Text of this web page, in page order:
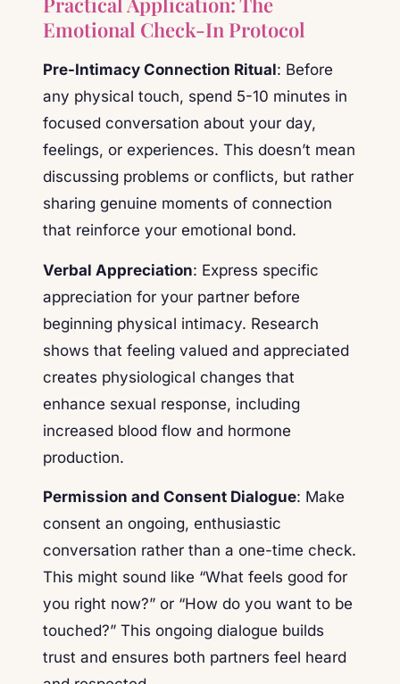
Emotional Check-In Protocol
Pre-Intimacy Connection Ritual: Before
any physical touch, spend 5-10 minutes in
focused conversation about your day,
feelings, or experiences. This doesn’t mean
discussing problems or conflicts, but rather
sharing genuine moments of connection
that reinforce your emotional bond.
Verbal Appreciation: Express specific
appreciation for your partner before
beginning physical intimacy. Research
shows that feeling valued and appreciated
creates physiological changes that
enhance sexual response, including
increased blood flow and hormone
production.
Permission and Consent Dialogue: Make
consent an ongoing, enthusiastic
conversation rather than a one-time check.
This might sound like “What feels good for
you right now?” or “How do you want to be
touched?” This ongoing dialogue builds
trust and ensures both partners feel heard